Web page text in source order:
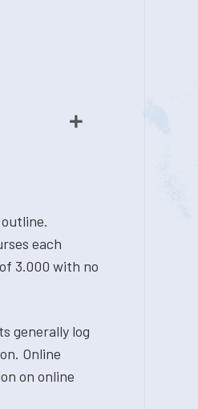
each
3.000 with no
generally log
Online
on online